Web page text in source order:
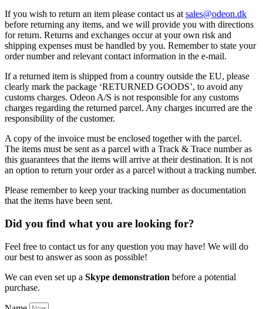
If you wish to return an item please contact us atsales@odeon.dk
before returning any items, and we will provide you with directions
for return. Returns and exchanges occur at your own risk and
shipping expenses must be handled by you. Remember to state your
order number and relevant contact information in the e-mail.
If a returned item is shipped from a country outside the EU, please
clearly mark the package ‘RETURNED GOODS’, to avoid any
customs charges. Odeon A/S is not responsible for any customs
charges regarding the returned parcel. Any charges incurred are the
responsibility of the customer.
A copy of the invoice must be enclosed together with the parcel.
The items must be sent as a parcel with a Track & Trace number as
this guarantees that the items will arrive at their destination. It is not
an option to return your order as a parcel without a tracking number.
Please remember to keep your tracking number as documentation
that the items have been sent.
Did you find what you are looking for?
Feel free to contact us for any question you may have! We will do
our best to answer as soon as possible!
We can even set up a Skype demonstration before a potential
purchase.